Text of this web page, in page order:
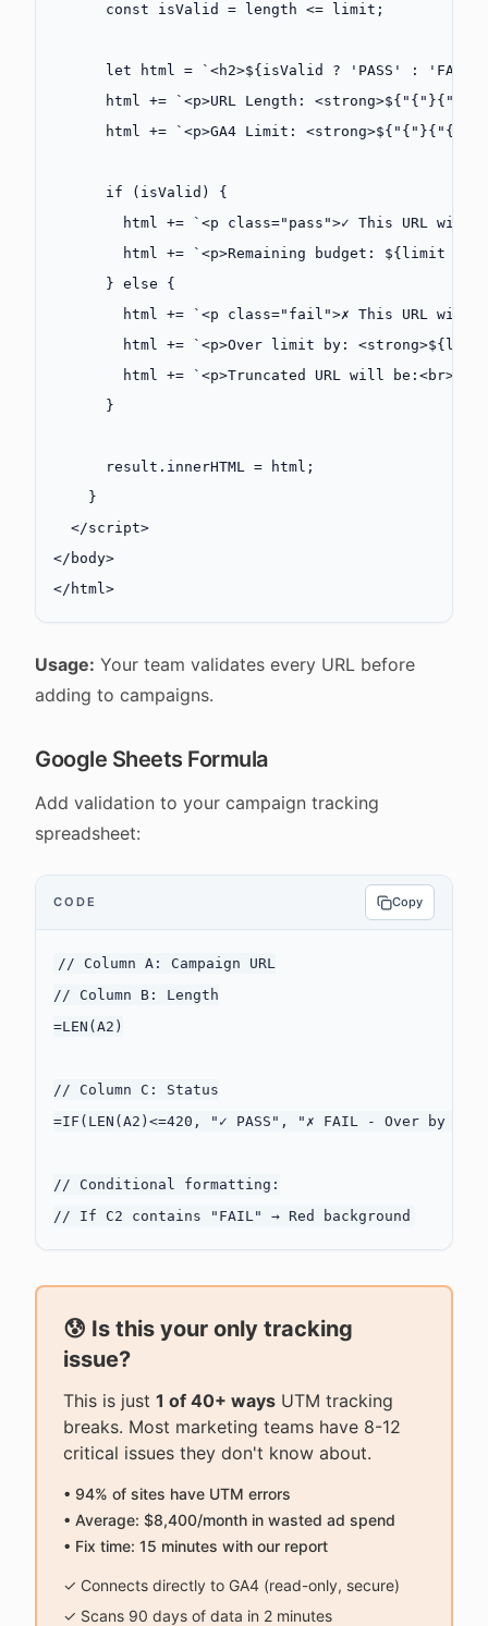
      const
isValid = length <= limit;
      let
html = `<h2>${ isValid ? 'PASS' :
      html
+= `<p>URL Length:
      html
+= `<p>GA4 Limit:
      if
(isValid) {
        html
+= `<p class="pass">✓ This URL will
        html
+= `<p>Remaining budget: ${ limit
      }
else {
        html
+= `<p class="fail">✗ This URL will be
        html
+= `<p>Over limit by: <strong>${
        html
+= `<p>Truncated URL will
      }
      result.innerHTML
= html;
    }
  </
script>
</ body>
</ html>
Usage: Your team validates every URL before
adding to campaigns.
Google Sheets Formula
Add validation to your campaign tracking
spreadsheet:
CODE Copy
// Column A: Campaign URL
// Column B: Length
=LEN(A2)
// Column C: Status
=IF(LEN(A2)<=420, "✓ PASS", "✗ FAIL - Over by "
// Conditional formatting:
😰 Is this your only tracking
issue?
This is just 1 of 40+ ways UTM tracking
breaks. Most marketing teams have 8-12
critical issues they don't know about.
• 94% of sites have UTM errors
• Average: $8,400/month in wasted ad spend
• Fix time: 15 minutes with our report
✓ Connects directly to GA4 (read-only, secure)
✓ Scans 90 days of data in 2 minutes